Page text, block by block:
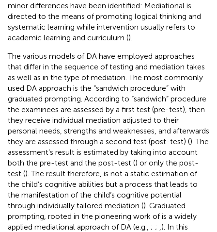
minor differences have been identified: Mediational is
directed to the means of promoting logical thinking and
systematic learning while intervention usually refers to
academic learning and curriculum ().
The various models of DA have employed approaches
that differ in the sequence of testing and mediation takes
as well as in the type of mediation. The most commonly
used DA approach is the “sandwich procedure” with
graduated prompting. According to “sandwich” procedure
the examinees are assessed by a first test (pre-test), then
they receive individual mediation adjusted to their
personal needs, strengths and weaknesses, and afterwards
they are assessed through a second test (post-test) (). The
assessment’s result is estimated by taking into account
both the pre-test and the post-test () or only the post-
test (). The result therefore, is not a static estimation of
the child’s cognitive abilities but a process that leads to
the manifestation of the child’s cognitive potential
through individually tailored mediation (). Graduated
prompting, rooted in the pioneering work ofis a widely
applied mediational approach of DA (e.g., ; ; ). In this